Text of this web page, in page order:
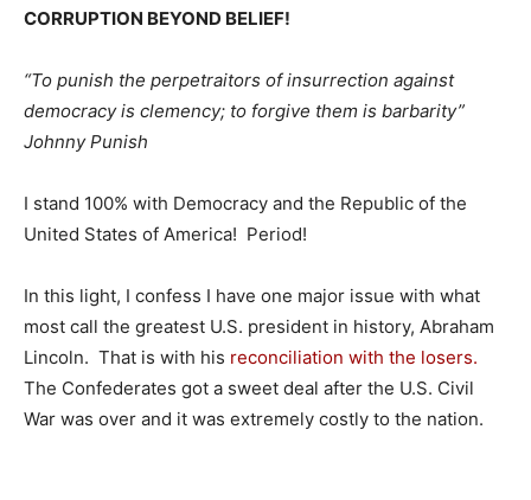
CORRUPTION BEYOND BELIEF!
“To punish the perpetraitors of insurrection against
democracy is clemency; to forgive them is barbarity”
Johnny Punish
I stand 100% with Democracy and the Republic of the
United States of America! Period!
In this light, I confess I have one major issue with what
most call the greatest U.S. president in history, Abraham
Lincoln. That is with his reconciliation with the losers.
The Confederates got a sweet deal after the U.S. Civil
War was over and it was extremely costly to the nation.